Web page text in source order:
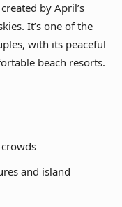
by April’s
It’s one of the
with its peaceful
beach resorts.
and island